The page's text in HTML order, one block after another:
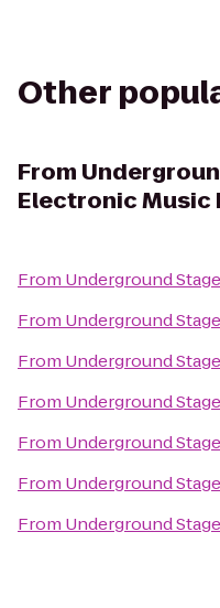
Other
From
Electronic Music
From Underground
From Underground
From Underground
From Underground
From Underground
From Underground
From Underground